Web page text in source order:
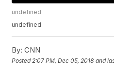
undefined
undefined
By: CNN
Posted 2:07 PM, Dec 05, 2018 and